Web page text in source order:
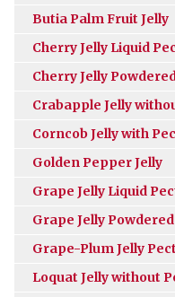
Butia Palm Fruit Jelly
Cherry Jelly Liquid
Cherry Jelly
Crabapple Jelly
Corncob Jelly with
Golden Pepper Jelly
Grape Jelly Liquid
Grape Jelly
Grape-Plum Jelly
Loquat Jelly without